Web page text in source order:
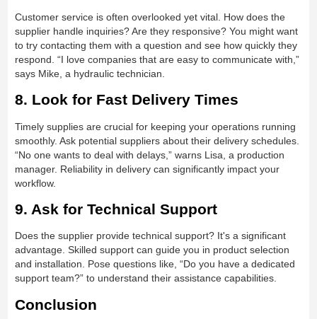
Customer service is often overlooked yet vital. How does the
supplier handle inquiries? Are they responsive? You might want
to try contacting them with a question and see how quickly they
respond. “I love companies that are easy to communicate with,”
says Mike, a hydraulic technician.
8. Look for Fast Delivery Times
Timely supplies are crucial for keeping your operations running
smoothly. Ask potential suppliers about their delivery schedules.
“No one wants to deal with delays,” warns Lisa, a production
manager. Reliability in delivery can significantly impact your
workflow.
9. Ask for Technical Support
Does the supplier provide technical support? It's a significant
advantage. Skilled support can guide you in product selection
and installation. Pose questions like, “Do you have a dedicated
support team?” to understand their assistance capabilities.
Conclusion